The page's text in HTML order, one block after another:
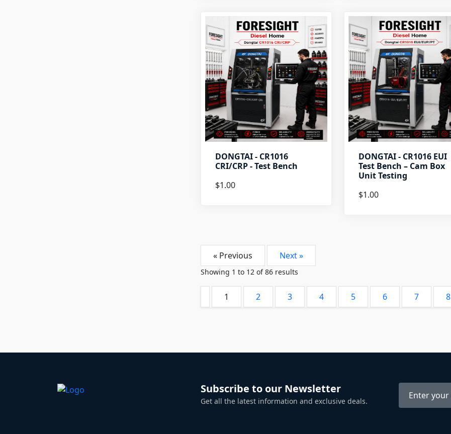
DONGTAI - CR1016
CRI/CRP - Test Bench
$1.00
DONGTAI - CR1016 EUI
Test Bench – Cam Box
Unit Testing
$1.00
« Previous Next »
Showing 1 to 12 of86 results
1 2 3 4 5 6 7 8
Subscribe to our Newsletter
Get all the latest information and exclusive deals.